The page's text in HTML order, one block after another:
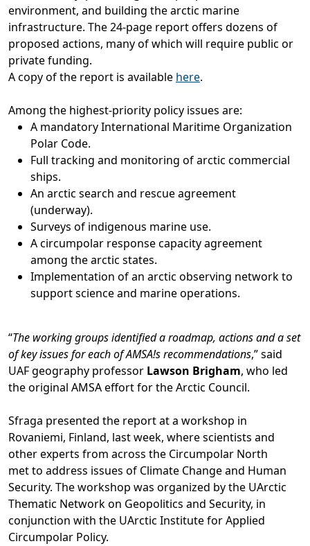
environment, and building the arctic marine
infrastructure. The 24-page report offers dozens of
proposed actions, many of which will require public or
private funding.
A copy of the report is available here.
Among the highest-priority policy issues are:
A mandatory International Maritime Organization
Polar Code.
Full tracking and monitoring of arctic commercial
ships.
An arctic search and rescue agreement
(underway).
Surveys of indigenous marine use.
A circumpolar response capacity agreement
among the arctic states.
Implementation of an arctic observing network to
support science and marine operations.
“The working groups identified a roadmap, actions and a set
of key issues for each of AMSA!s recommendations,” said
UAF geography professor Lawson Brigham, who led
the original AMSA effort for the Arctic Council.
Sfraga presented the report at a workshop in
Rovaniemi, Finland, last week, where scientists and
other experts from across the Circumpolar North
met to address issues of Climate Change and Human
Security. The workshop was organized by the UArctic
Thematic Network on Geopolitics and Security, in
conjunction with the UArctic Institute for Applied
Circumpolar Policy.